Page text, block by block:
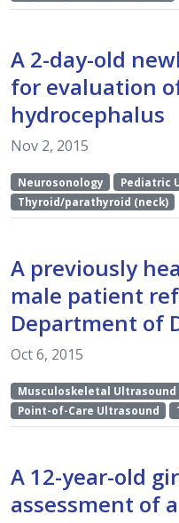
A 2-day-old
for evaluation
hydrocephalus
Nov 2, 2015
Neurosonology
Pediatric
Thyroid/parathyroid (neck)
A previously
male patient
Department of
Oct 6, 2015
Musculoskeletal Ultrasound
Point-of-Care Ultrasound
A 12-year-old
assessment of